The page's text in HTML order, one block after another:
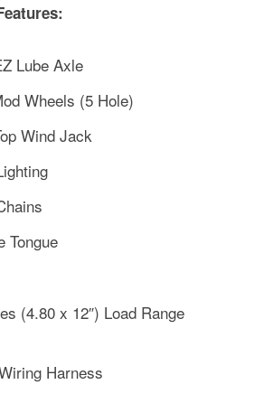
Lube Axle
Wheels (5 Hole)
Wind Jack
Tongue
(4.80 x 12″) Load Range
Harness